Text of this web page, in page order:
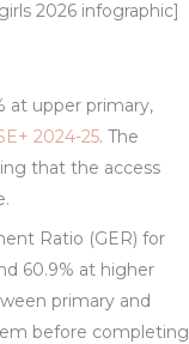
2026 infographic]
at upper primary,
2024-25. The
that the access
Ratio (GER) for
60.9% at higher
primary and
before completing